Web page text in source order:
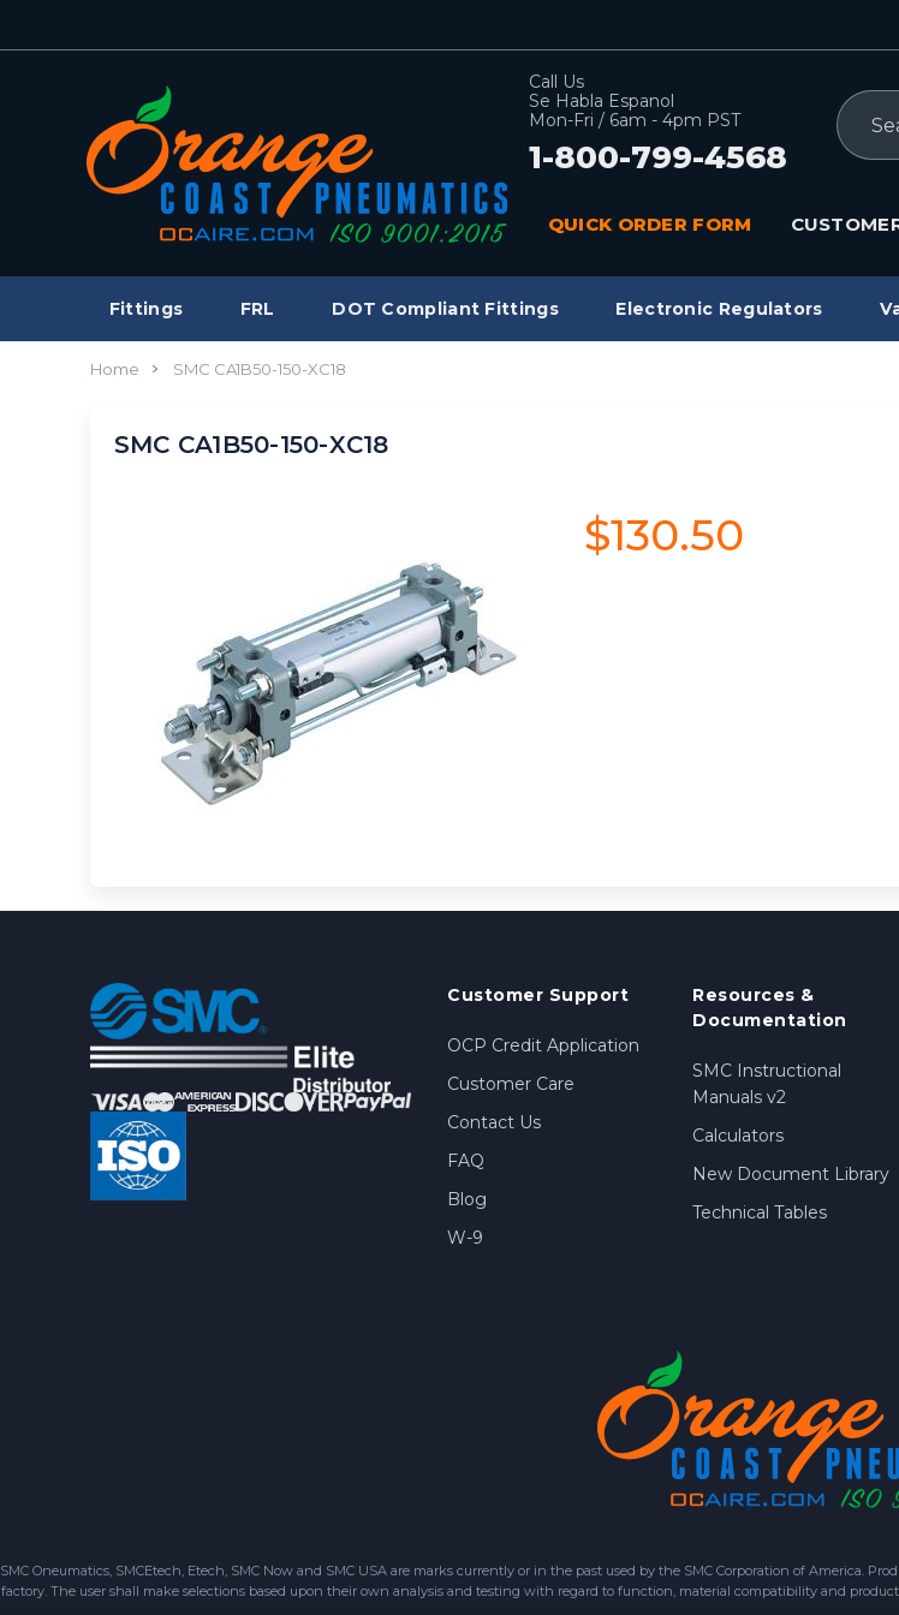
Call Us
Se Habla Espanol
Mon-Fri / 6am - 4pm PST
1-800-799-4568
Search
QUICK ORDER FORM
Fittings FRL DOT Compliant Fittings Electronic Regulators
Home SMC CA1B50-150-XC18
SMC CA1B50-150-XC18
$130.50
Customer Support
OCP Credit Application
Customer Care
Contact Us
FAQ
Blog
W-9
Resources &
Documentation
SMC Instructional
Manuals v2
Calculators
New Document Library
Technical Tables
SMC Oneumatics, SMCEtech, Etech, SMC Now and SMC USA are marks currently or in the past used by the SMC Corporation of America.
factory. The user shall make selections based upon their own analysis and testing with regard to function, material compatibility and